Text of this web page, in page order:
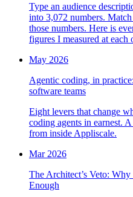
Type an audience
into 3,072 numbers.
those numbers. Here is
figures I measured at each
May 2026
Agentic coding, in
software teams
Eight levers that change
coding agents in earnest.
from inside Appliscale.
Mar 2026
The Architect’s Veto:
Enough